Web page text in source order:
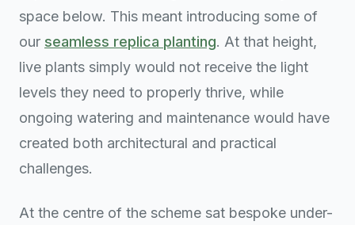
space below. This meant introducing some of
our seamless replica planting. At that height,
live plants simply would not receive the light
levels they need to properly thrive, while
ongoing watering and maintenance would have
created both architectural and practical
challenges.
At the centre of the scheme sat bespoke under-